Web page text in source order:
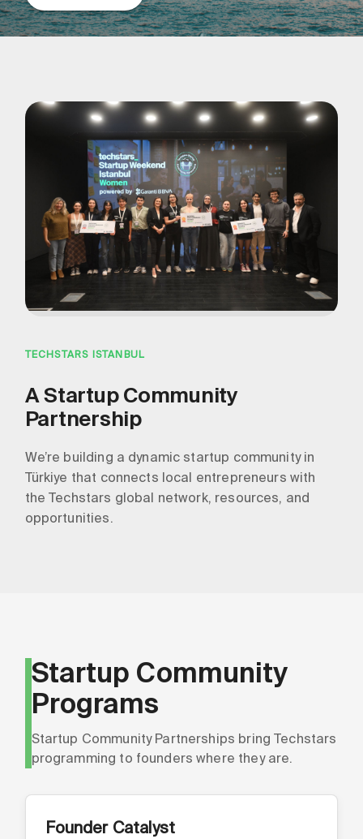
TECHSTARS ISTANBUL
A Startup Community
Partnership
We’re building a dynamic startup community in
Türkiye that connects local entrepreneurs with
the Techstars global network, resources, and
opportunities.
Startup Community
Programs
Startup Community Partnerships bring Techstars
programming to founders where they are.
Founder Catalyst